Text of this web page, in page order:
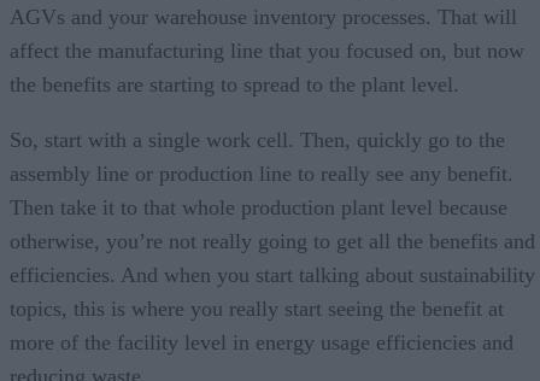
AGVs and your warehouse inventory processes. That will
affect the manufacturing line that you focused on, but now
the benefits are starting to spread to the plant level.
So, start with a single work cell. Then, quickly go to the
assembly line or production line to really see any benefit.
Then take it to that whole production plant level because
otherwise, you’re not really going to get all the benefits and
efficiencies. And when you start talking about sustainability
topics, this is where you really start seeing the benefit at
more of the facility level in energy usage efficiencies and
reducing waste.